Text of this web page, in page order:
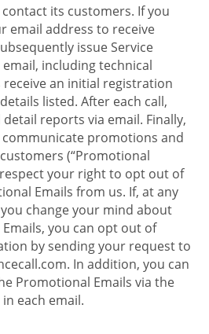
its customers. If you
email address to receive
issue Service
including technical
an initial registration
listed. After each call,
reports via email. Finally,
communicate promotions and
(“Promotional
respect your right to opt out of
Emails from us. If, at any
change your mind about
you can opt out of
by sending your request to
In addition, you can
Promotional Emails via the
each email.